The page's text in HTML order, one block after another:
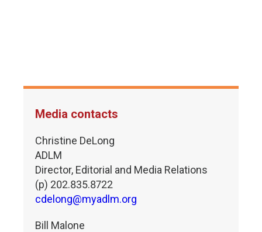
Media contacts
Christine DeLong
ADLM
Director, Editorial and Media Relations
(p) 202.835.8722
cdelong@myadlm.org
Bill Malone